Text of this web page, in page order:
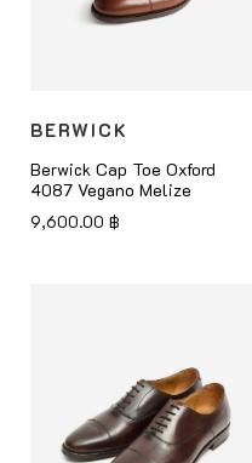
BERWICK
Berwick Cap Toe Oxford
4087 Vegano Melize
9,600.00 ฿